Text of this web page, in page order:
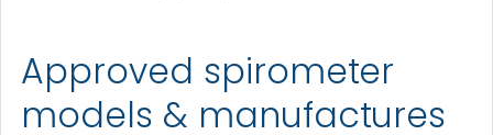
Approved spirometer
models & manufactures